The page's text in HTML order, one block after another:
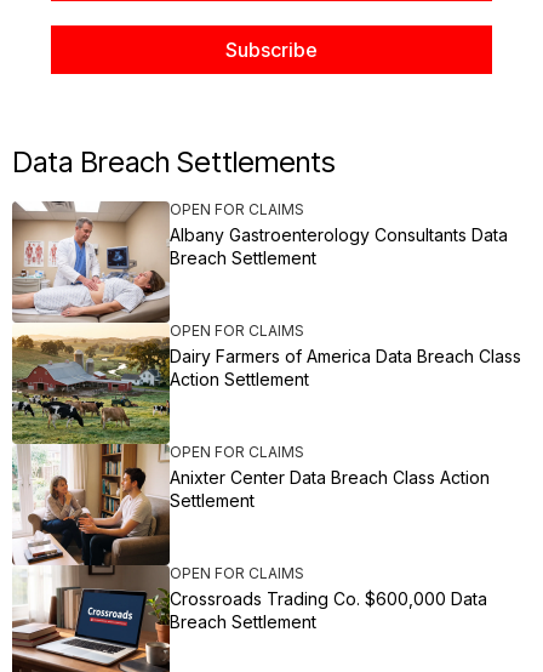
Data Breach Settlements
OPEN FOR CLAIMS
Albany Gastroenterology Consultants Data
Breach Settlement
OPEN FOR CLAIMS
Dairy Farmers of America Data Breach Class
Action Settlement
OPEN FOR CLAIMS
Anixter Center Data Breach Class Action
Settlement
OPEN FOR CLAIMS
Crossroads Trading Co. $600,000 Data
Breach Settlement